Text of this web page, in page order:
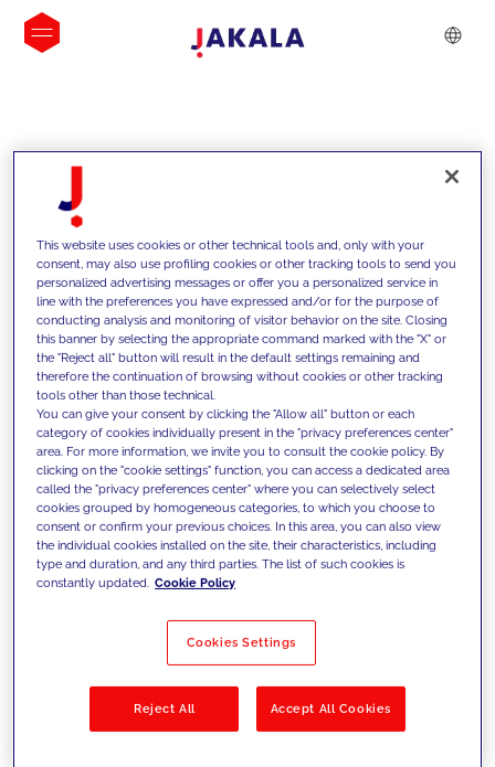
INSIGHTS
We support our clients with our
competencies and offer them
innovative solutions to overcome
today's challenges and set new goals
Filter by Solutions
This website uses cookies or other technical tools and, only with your
consent, may also use profiling cookies or other tracking tools to send you
personalized advertising messages or offer you a personalized service in
line with the preferences you have expressed and/or for the purpose of
conducting analysis and monitoring of visitor behavior on the site. Closing
this banner by selecting the appropriate command marked with the "X" or
the "Reject all" button will result in the default settings remaining and
therefore the continuation of browsing without cookies or other tracking
tools other than those technical.
You can give your consent by clicking the "Allow all" button or each
category of cookies individually present in the "privacy preferences center"
area. For more information, we invite you to consult the cookie policy. By
clicking on the "cookie settings" function, you can access a dedicated area
called the "privacy preferences center" where you can selectively select
cookies grouped by homogeneous categories, to which you choose to
consent or confirm your previous choices. In this area, you can also view
the individual cookies installed on the site, their characteristics, including
type and duration, and any third parties. The list of such cookies is
constantly updated. Cookie Policy
Cookies Settings
Reject All Accept All Cookies